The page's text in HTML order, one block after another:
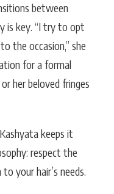
between
is key. “I try to opt
the occasion,” she
for a formal
her beloved fringes
keeps it
respect the
your hair’s needs.